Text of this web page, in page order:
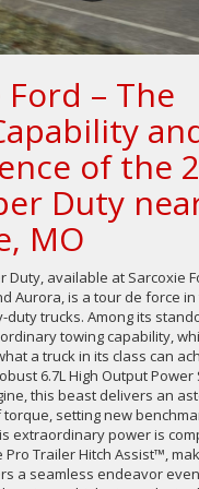
– The
of the
Duty
MO
Duty, available at Sarcoxie
Aurora, is a tour de force in
trucks. Among its
towing capability,
a truck in its class can
6.7L High Output
this beast delivers an
setting new
extraordinary power is
Pro Trailer Hitch Assist™,
a seamless endeavor